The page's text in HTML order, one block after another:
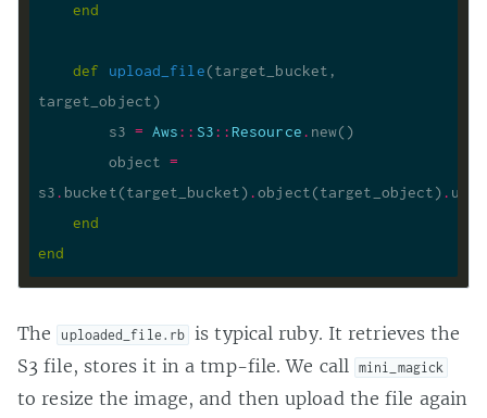
end
def upload_file(target_bucket,
target_object)
        s3
= Aws:: S3::Resource .
        object
=
s3 . bucket(target_bucket) .object(target_object) .
end
end
The uploaded_file.rb
is typical ruby. It retrieves the
S3 file, stores it in a tmp-file. We call
mini_magick
to resize the image, and then upload the file again